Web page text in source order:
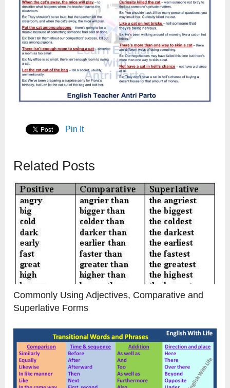
Pin It
Related Posts
Commonly Using Adjectives, Comparative and
Superlative Forms